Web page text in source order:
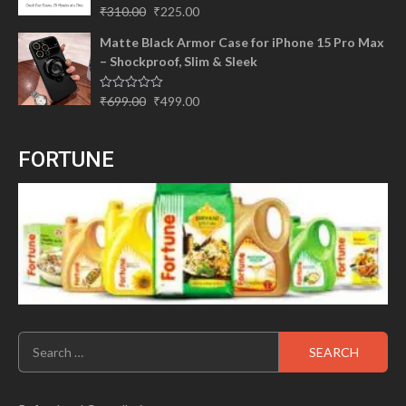
Rated5.00
₹310.00 Original
was:
₹310.00.
₹225.00
is:
₹225.00.
Matte Black Armor Case for iPhone 15 Pro Max
– Shockproof, Slim & Sleek
Rated
₹699.00 Original
₹499.00
FORTUNE
Search
for: